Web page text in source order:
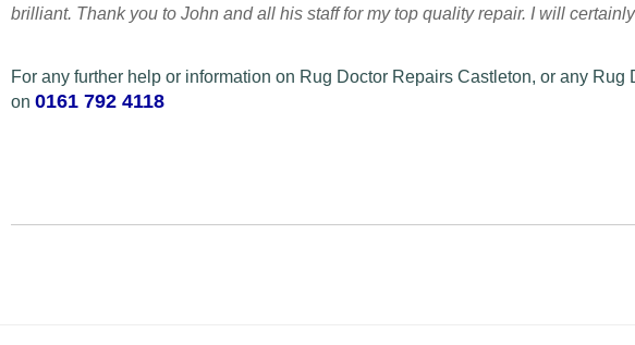
brilliant. Thank you to John and all his staff for my top quality repair. I will
For any further help or information on Rug Doctor Repairs Castleton, or any
on 0161 792 4118